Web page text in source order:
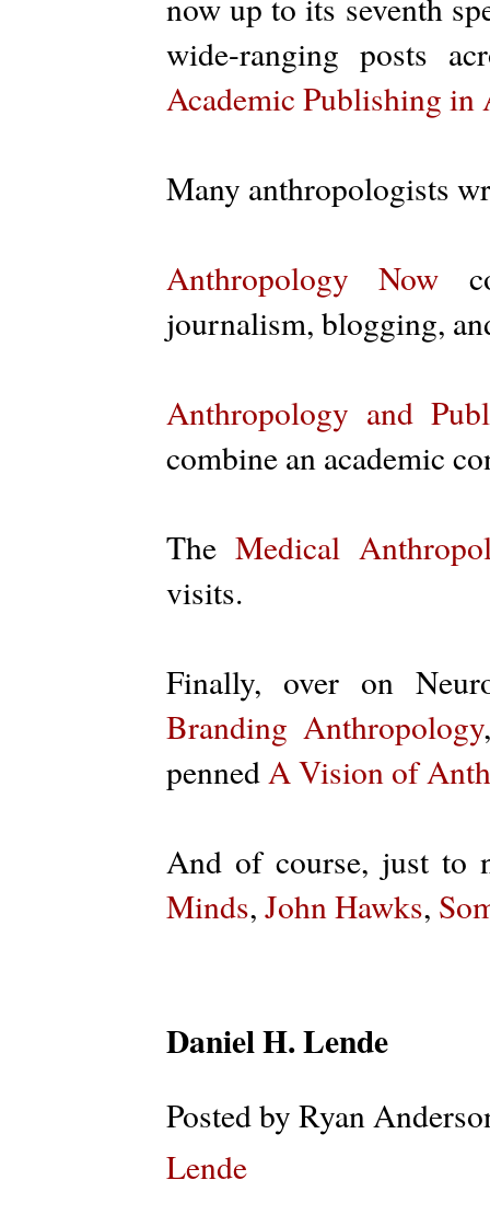
wide-ranging posts
Academic Publishing
Many anthropologists
Anthropology Now
journalism, blogging,
Anthropology and
combine an academic
TheMedical
visits.
Finally, over on
Branding Anthropology
penned A Vision of
And of course, just to
Minds, John Hawks,
Daniel H. Lende
Posted by Ryan
Lende